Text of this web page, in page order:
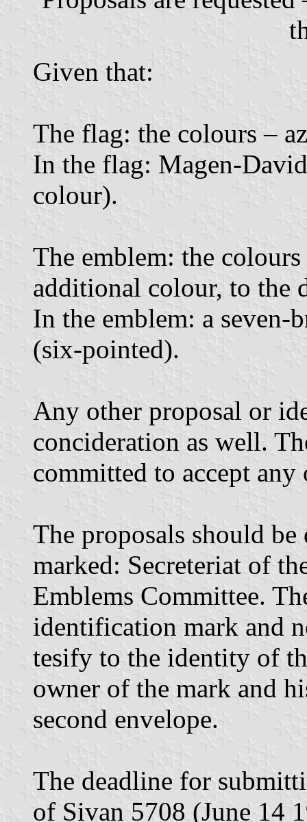
Given that:
The flag: the colours –
In the flag: Magen-
colour).
The emblem: the
additional colour, to the
In the emblem: a seven-
(six-pointed).
Any other proposal or
concideration as well.
committed to accept
The proposals should
marked: Secreteriat of
Emblems Committee.
identification mark and
tesify to the identity of
owner of the mark and
second envelope.
The deadline for
of Sivan 5708 (June 14